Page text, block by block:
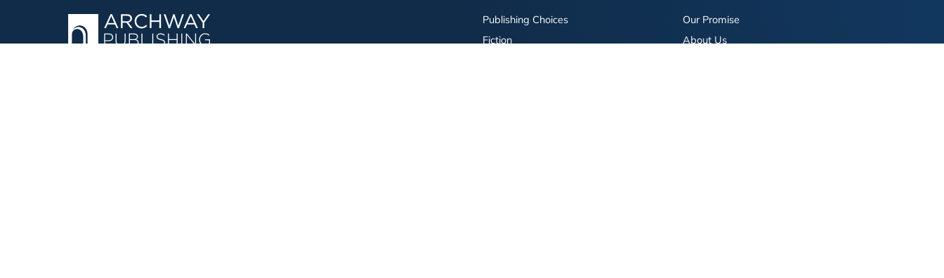
Publishing Choices
Fiction
Our Promise
About Us